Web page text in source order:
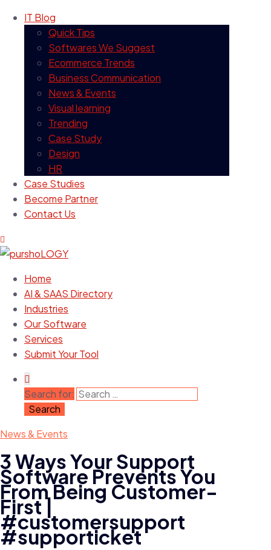
IT Blog
Quick Tips
Softwares We Suggest
Ecommerce Trends
Business Communication
News & Events
Visual learning
Trending
Case Study
Design
HR
Case Studies
Become Partner
Contact Us
Home
AI & SAAS Directory
Industries
Our Software
Services
Submit Your Tool
Search for:
News & Events
3 Ways Your Support
Software Prevents You
From Being Customer-
First |
#customersupport
#supporticket